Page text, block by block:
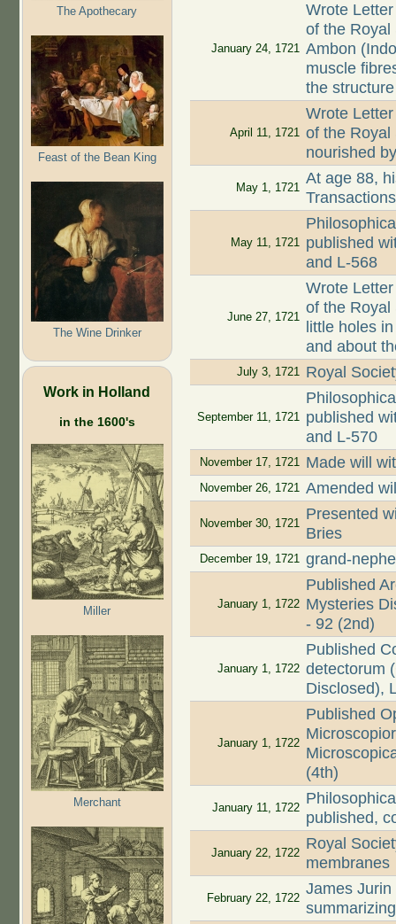
The Apothecary
Feast of the Bean King
The Wine Drinker
Work in Holland
in the 1600's
Miller
Merchant
January 24, 1721
Wrote
of the Royal
Ambon
muscle
the
April 11, 1721
Wrote
of the Royal
nourished
May 1, 1721
At age 88,
Transactions
May 11, 1721 published
and L-568
June 27, 1721
Wrote
of the Royal
little holes
and about
July 3, 1721 Royal
September 11, 1721 published
and L-570
November 17, 1721 Made will
November 26, 1721 Amended
November 30, 1721
Presented
Bries
December 19, 1721 grand-
January 1, 1722
Published
Mysteries
- 92 (2nd)
January 1, 1722
Published
detectorum
Disclosed),
January 1, 1722
Published
(4th)
January 11, 1722
published,
January 22, 1722
Royal
membranes
February 22, 1722
James